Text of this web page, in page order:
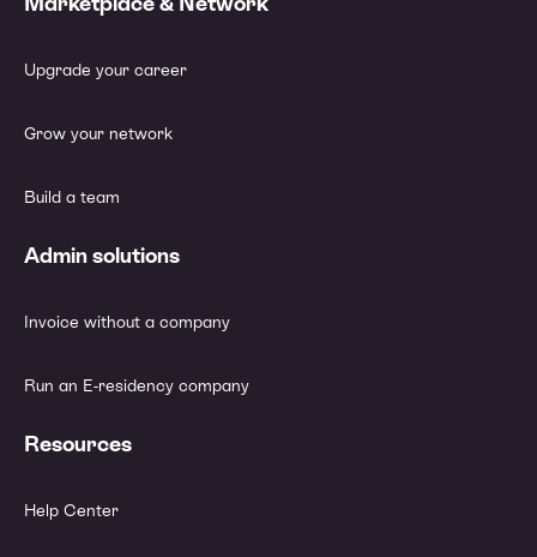
Upgrade your career
Grow your network
Build a team
Admin solutions
Invoice without a company
Run an E-residency company
Resources
Help Center